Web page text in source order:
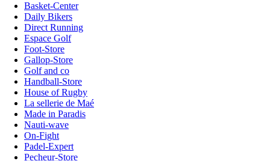
Basket-Center
Daily Bikers
Direct Running
Espace Golf
Foot-Store
Gallop-Store
Golf and co
Handball-Store
House of Rugby
La sellerie de Maé
Made in Paradis
Nauti-wave
On-Fight
Padel-Expert
Pecheur-Store